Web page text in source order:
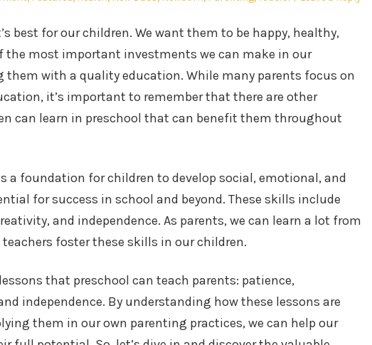
best for our children. We want them to be happy, healthy,
the most important investments we can make in our
them with a quality education. While many parents focus on
it’s important to remember that there are other
can learn in preschool that can benefit them throughout
a foundation for children to develop social, emotional, and
for success in school and beyond. These skills include
and independence. As parents, we can learn a lot from
foster these skills in our children.
that preschool can teach parents: patience,
independence. By understanding how these lessons are
them in our own parenting practices, we can help our